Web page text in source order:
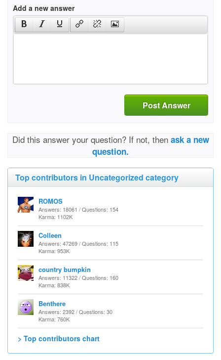
Add a new answer
Post Answer
Did this answer your question? If not, then ask a new
question.
Top contributors in Uncategorized category
ROMOS
Answers: 18061 / Questions: 154
Karma: 1102K
Colleen
Answers: 47269 / Questions: 115
Karma: 953K
country bumpkin
Answers: 11322 / Questions: 160
Karma: 838K
Benthere
Answers: 2392 / Questions: 30
Karma: 760K
> Top contributors chart